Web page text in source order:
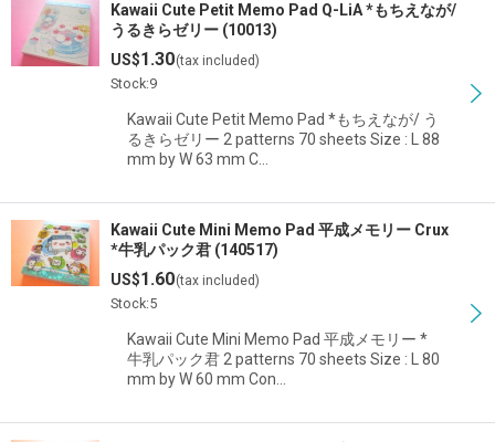
Kawaii Cute Petit Memo Pad Q-LiA *もちえなが/
うるきらゼリー (10013)
US$1.30(tax included)
Stock:9
Kawaii Cute Petit Memo Pad *もちえなが/ う
るきらゼリー 2 patterns 70 sheets Size : L 88
mm by W 63 mm C…
Kawaii Cute Mini Memo Pad 平成メモリー Crux
*牛乳パック君 (140517)
US$1.60(tax included)
Stock:5
Kawaii Cute Mini Memo Pad 平成メモリー *
牛乳パック君 2 patterns 70 sheets Size : L 80
mm by W 60 mm Con…